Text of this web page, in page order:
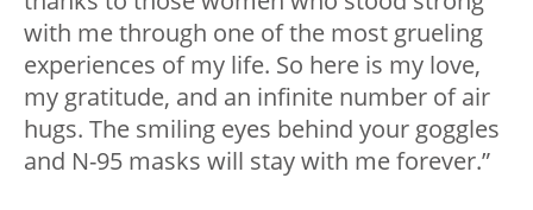
with me through one of the most grueling
experiences of my life. So here is my love,
my gratitude, and an infinite number of air
hugs. The smiling eyes behind your goggles
and N-95 masks will stay with me forever.”